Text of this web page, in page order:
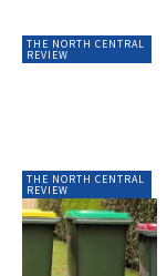
THE NORTH CENTRAL
REVIEW
THE NORTH CENTRAL
REVIEW